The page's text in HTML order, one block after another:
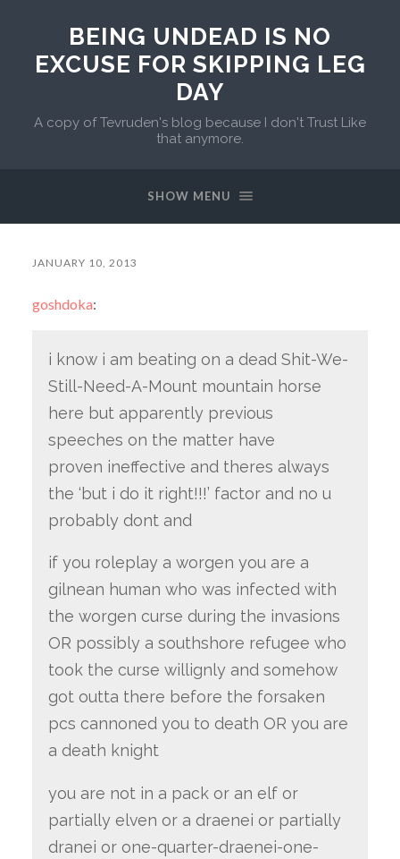
BEING UNDEAD IS NO
EXCUSE FOR SKIPPING LEG
DAY
A copy of Tevruden's blog because I don't Trust Like
that anymore.
SHOW MENU
JANUARY 10, 2013
goshdoka:
i know i am beating on a dead Shit-We-
Still-Need-A-Mount mountain horse
here but apparently previous
speeches on the matter have
proven ineffective and theres always
the ‘but i do it right!!!’ factor and no u
probably dont and
if you roleplay a worgen you are a
gilnean human who was infected with
the worgen curse during the invasions
OR possibly a southshore refugee who
took the curse willignly and somehow
got outta there before the forsaken
pcs cannoned you to death OR you are
a death knight
you are not in a pack or an elf or
partially elven or a draenei or partially
dranei or one-quarter-draenei-one-